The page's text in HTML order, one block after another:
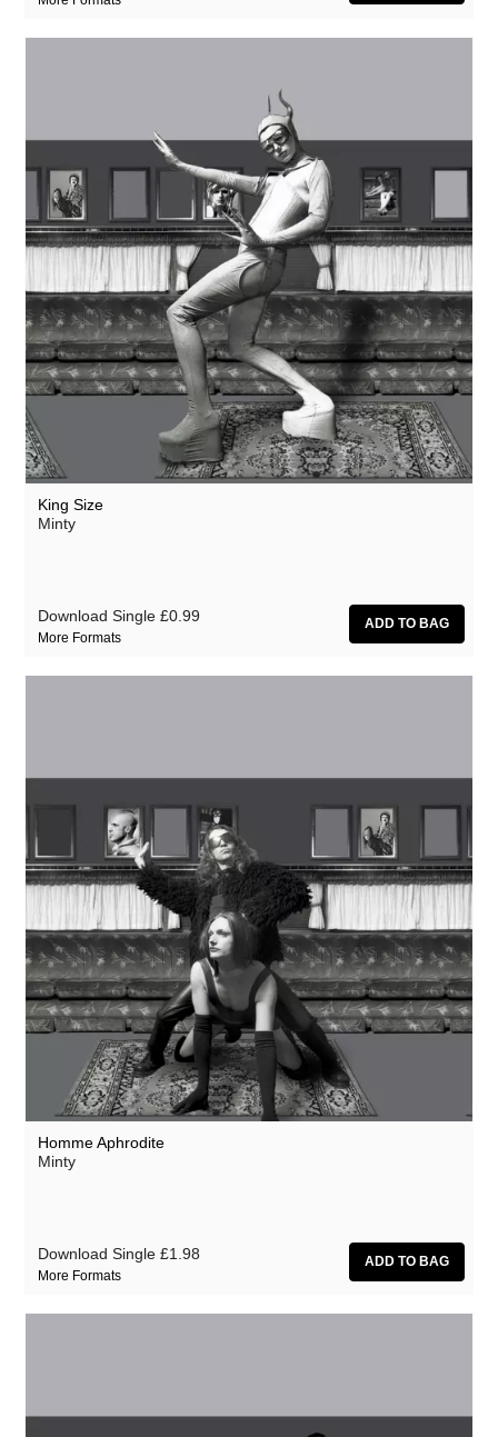
King Size
Minty
Download Single £0.99
More Formats
Homme Aphrodite
Minty
Download Single £1.98
More Formats